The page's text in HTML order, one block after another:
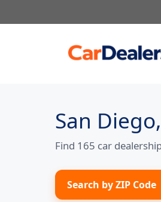
to
San
Find 165 car
Search by ZIP Code